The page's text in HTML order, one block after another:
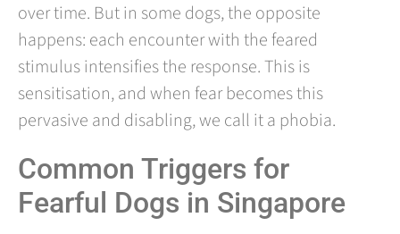
over time. But in some dogs, the opposite
happens: each encounter with the feared
stimulus intensifies the response. This is
sensitisation, and when fear becomes this
pervasive and disabling, we call it a phobia.
Common Triggers for
Fearful Dogs in Singapore